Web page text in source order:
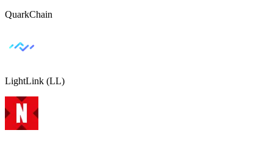
QuarkChain
LightLink (LL)